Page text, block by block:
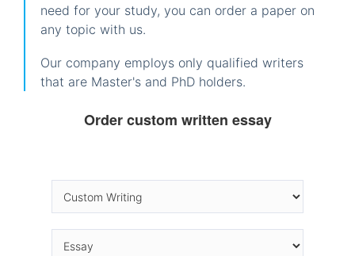
need for your study, you can order a paper on
any topic with us.
Our company employs only qualified writers
that are Master's and PhD holders.
Order custom written essay